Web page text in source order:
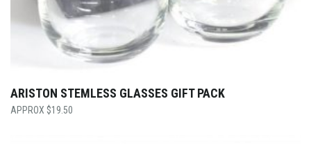
ARISTON STEMLESS GLASSES GIFT PACK
$19.50